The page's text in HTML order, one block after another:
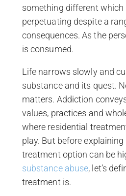
something different which
perpetuating despite a
consequences. As the
is consumed.
Life narrows slowly and
substance and its quest.
matters. Addiction
values, practices and
where residential
play. But before
treatment option can be
substance abuse, let’s
treatment is.